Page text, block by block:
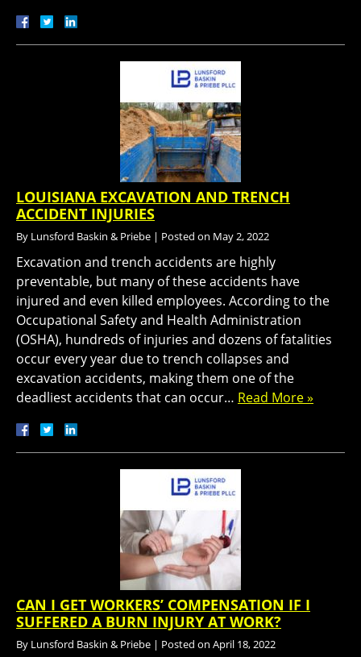
LOUISIANA EXCAVATION AND TRENCH
ACCIDENT INJURIES
By Lunsford Baskin & Priebe | Posted on May 2, 2022
Excavation and trench accidents are highly
preventable, but many of these accidents have
injured and even killed employees. According to the
Occupational Safety and Health Administration
(OSHA), hundreds of injuries and dozens of fatalities
occur every year due to trench collapses and
excavation accidents, making them one of the
deadliest accidents that can occur… Read More »
CAN I GET WORKERS’ COMPENSATION IF I
SUFFERED A BURN INJURY AT WORK?
By Lunsford Baskin & Priebe | Posted on April 18, 2022